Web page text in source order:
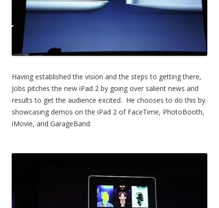
Having established the vision and the steps to getting there,
Jobs pitches the new iPad 2 by going over salient news and
results to get the audience excited. He chooses to do this by
showcasing demos on the iPad 2 of FaceTime, PhotoBooth,
iMovie, and GarageBand: